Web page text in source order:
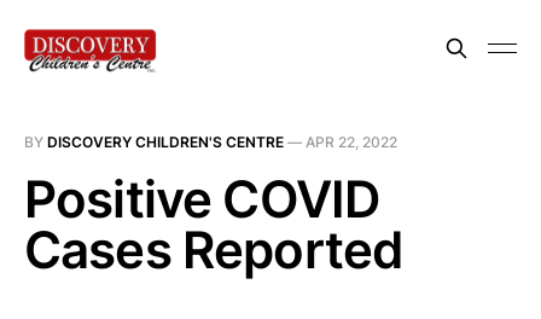
BY DISCOVERY CHILDREN'S CENTRE — APR 22, 2022
Positive COVID
Cases Reported